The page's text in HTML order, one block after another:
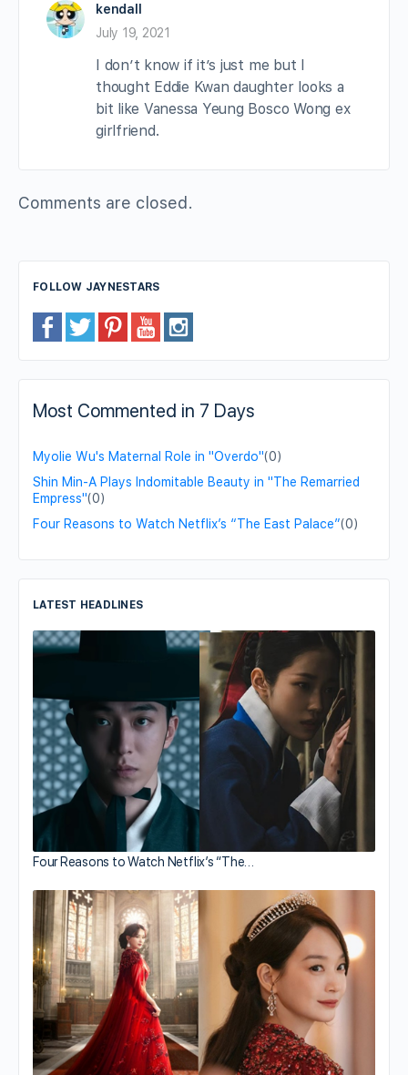
kendall
July 19, 2021
I don’t know if it’s just me but I
thought Eddie Kwan daughter looks a
bit like Vanessa Yeung Bosco Wong ex
girlfriend.
Comments are closed.
FOLLOW JAYNESTARS
Most Commented in 7 Days
Myolie Wu's Maternal Role in "Overdo"(0)
Shin Min-A Plays Indomitable Beauty in "The Remarried
Empress"(0)
Four Reasons to Watch Netflix’s “The East Palace”(0)
LATEST HEADLINES
Four Reasons to Watch Netflix’s “The…